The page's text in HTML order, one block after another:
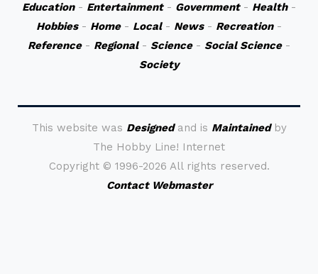
Education- Entertainment- Government- Health-
Hobbies- Home- Local- News- Recreation-
Reference- Regional- Science- Social Science-
Society
This website was Designedand is Maintainedby
The Hobby Line! Internet
Copyright © 1996-2026 All rights reserved.
Contact Webmaster